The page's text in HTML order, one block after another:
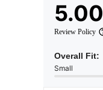
5.00
Review Policy
Overall Fit:
Small